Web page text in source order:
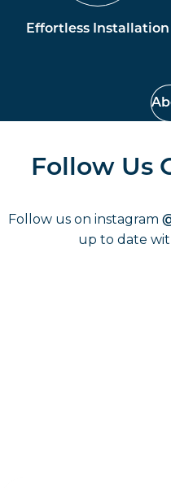
Effortless Installation
Follow Us
Follow us on instagram
up to date